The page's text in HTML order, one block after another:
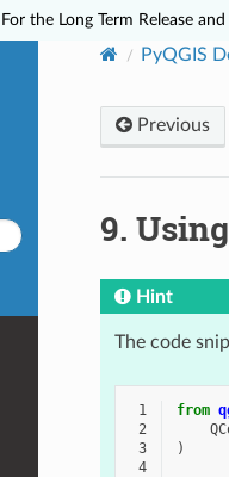
the Long Term Release
PyQGIS
Previous
9.
Hint
The code
1 from
2
3
)
4